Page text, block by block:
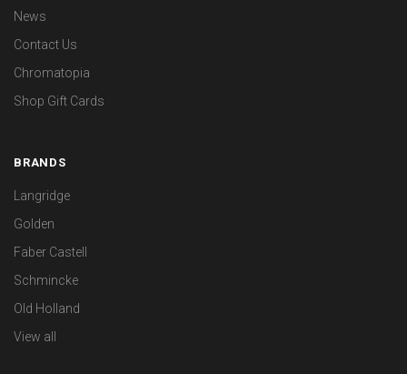
News
Contact Us
Chromatopia
Shop Gift Cards
BRANDS
Langridge
Golden
Faber Castell
Schmincke
Old Holland
View all